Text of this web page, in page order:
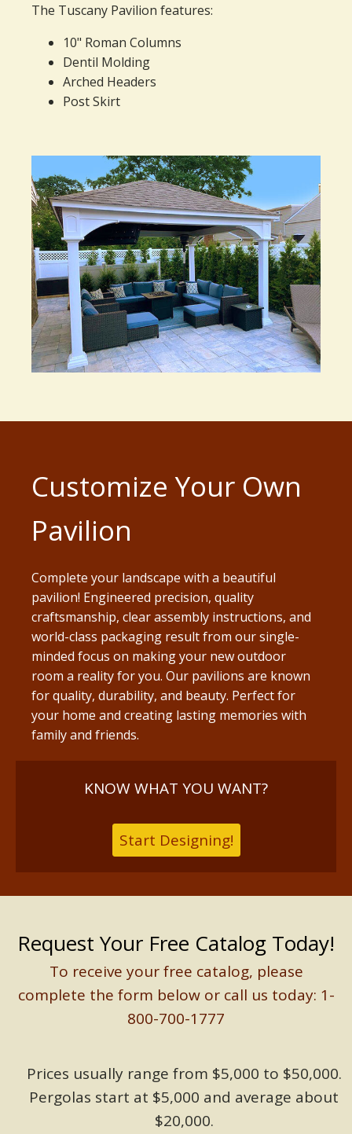
The Tuscany Pavilion features:
10" Roman Columns
Dentil Molding
Arched Headers
Post Skirt
Customize Your Own
Pavilion
Complete your landscape with a beautiful
pavilion! Engineered precision, quality
craftsmanship, clear assembly instructions, and
world-class packaging result from our single-
minded focus on making your new outdoor
room a reality for you. Our pavilions are known
for quality, durability, and beauty. Perfect for
your home and creating lasting memories with
family and friends.
KNOW WHAT YOU WANT?
Start Designing!
Request Your Free Catalog Today!
To receive your free catalog, please
complete the form below or call us today: 1-
800-700-1777
Prices usually range from $5,000 to $50,000.
Pergolas start at $5,000 and average about
$20,000.